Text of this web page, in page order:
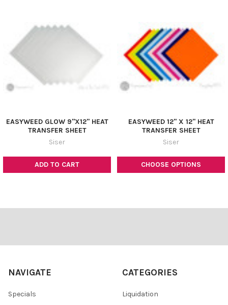
ADD TO CART
EASYWEED GLOW 9"X12" HEAT
TRANSFER SHEET
Siser
CHOOSE OPTIONS
EASYWEED 12" X 12" HEAT
TRANSFER SHEET
Siser
NAVIGATE
Specials
CATEGORIES
Liquidation